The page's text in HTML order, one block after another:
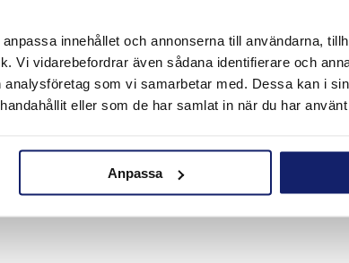
innehållet och annonserna till användarna,
Vi vidarebefordrar även sådana identifierare och
som vi samarbetar med. Dessa kan i
eller som de har samlat in när du har
Anpassa
installation, and
for several types of technical and